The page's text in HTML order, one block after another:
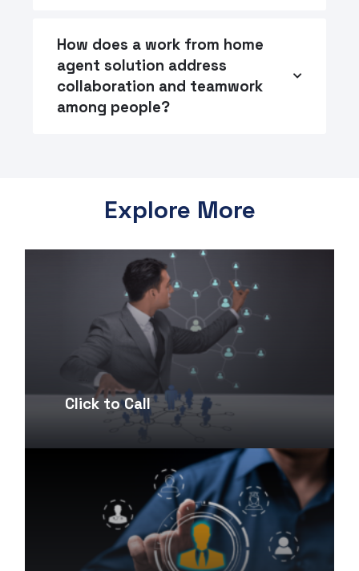
How does a work from home
agent solution address
collaboration and teamwork
among people?
Explore More
Click to Call